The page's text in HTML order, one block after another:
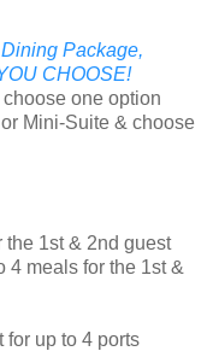
Package,
CHOOSE!
one option
Mini-Suite & choose
the 1st & 2nd guest
4 meals for the 1st &
for up to 4 ports